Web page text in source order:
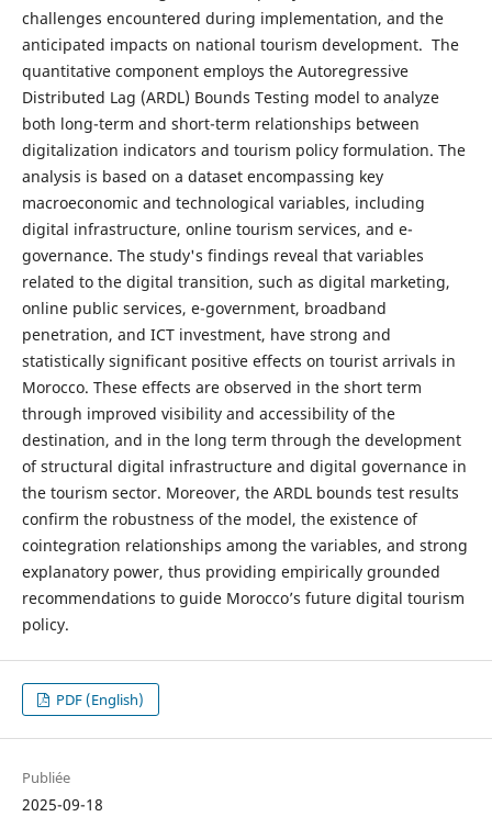
challenges encountered during implementation, and the
anticipated impacts on national tourism development. The
quantitative component employs the Autoregressive
Distributed Lag (ARDL) Bounds Testing model to analyze
both long-term and short-term relationships between
digitalization indicators and tourism policy formulation. The
analysis is based on a dataset encompassing key
macroeconomic and technological variables, including
digital infrastructure, online tourism services, and e-
governance. The study's findings reveal that variables
related to the digital transition, such as digital marketing,
online public services, e-government, broadband
penetration, and ICT investment, have strong and
statistically significant positive effects on tourist arrivals in
Morocco. These effects are observed in the short term
through improved visibility and accessibility of the
destination, and in the long term through the development
of structural digital infrastructure and digital governance in
the tourism sector. Moreover, the ARDL bounds test results
confirm the robustness of the model, the existence of
cointegration relationships among the variables, and strong
explanatory power, thus providing empirically grounded
recommendations to guide Morocco’s future digital tourism
policy.
PDF (English)
Publiée
2025-09-18